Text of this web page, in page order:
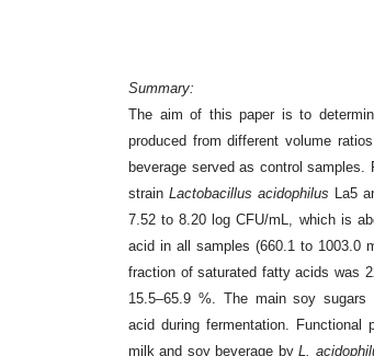
Summary:
The aim of this paper is to
produced from different volume
beverage served as control samples.
strain Lactobacillus acidophilus La5
7.52 to 8.20 log CFU/mL, which is
acid inall samples (660.1 to 1003.0
fraction of saturated fatty acids was
15.5–65.9 %. The main soy sugars
acid during fermentation.
milk and soy beverage byL.